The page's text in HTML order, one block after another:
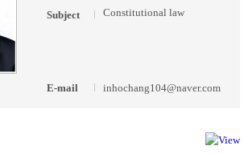
Subject Constitutional law
E-mail inhochang104@naver.com